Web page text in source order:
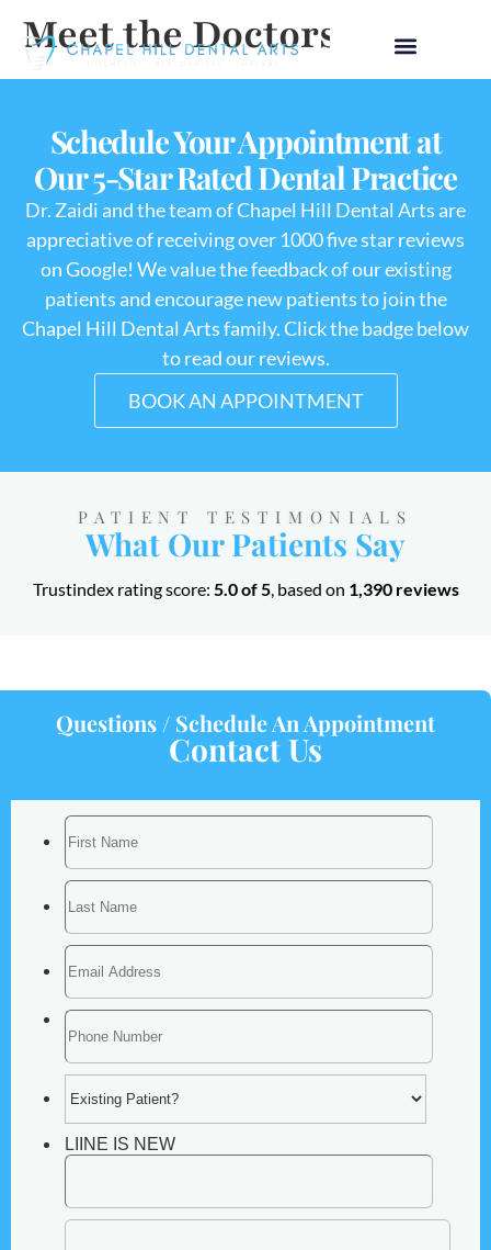
Meet the Doctors
Schedule Your Appointment at
Our 5-Star Rated Dental Practice
Dr. Zaidi and the team of Chapel Hill Dental Arts are
appreciative of receiving over 1000 five star reviews
on Google! We value the feedback of our existing
patients and encourage new patients to join the
Chapel Hill Dental Arts family. Click the badge below
to read our reviews.
BOOK AN APPOINTMENT
PATIENT TESTIMONIALS
What Our Patients Say
Trustindex rating score: 5.0 of 5, based on 1,390 reviews
Questions / Schedule An Appointment
Contact Us